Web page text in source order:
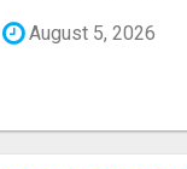
August 5, 2026